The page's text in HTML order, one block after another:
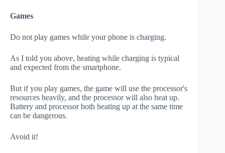
Games
Do not play games while your phone is charging.
As I told you above, heating while charging is typical
and expected from the smartphone.
But if you play games, the game will use the processor's
resources heavily, and the processor will also heat up.
Battery and processor both heating up at the same time
can be dangerous.
Avoid it!